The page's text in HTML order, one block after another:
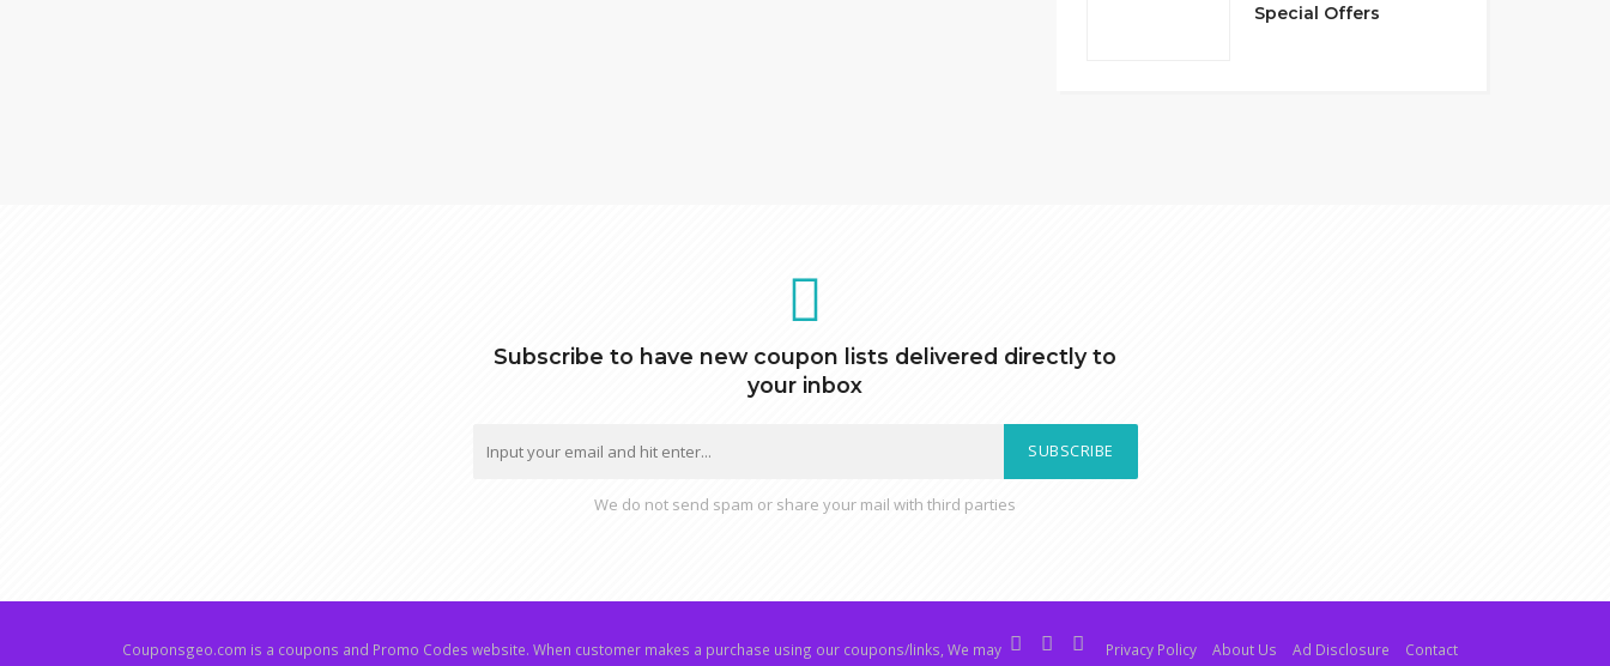
Special Offers
Subscribe to have new coupon lists delivered directly to
your inbox
SUBSCRIBE
We do not send spam or share your mail with third parties
Couponsgeo.com is a coupons and Promo Codes website. When customer makes a purchase using our coupons/links, We may
Privacy Policy About Us Ad Disclosure
Contact